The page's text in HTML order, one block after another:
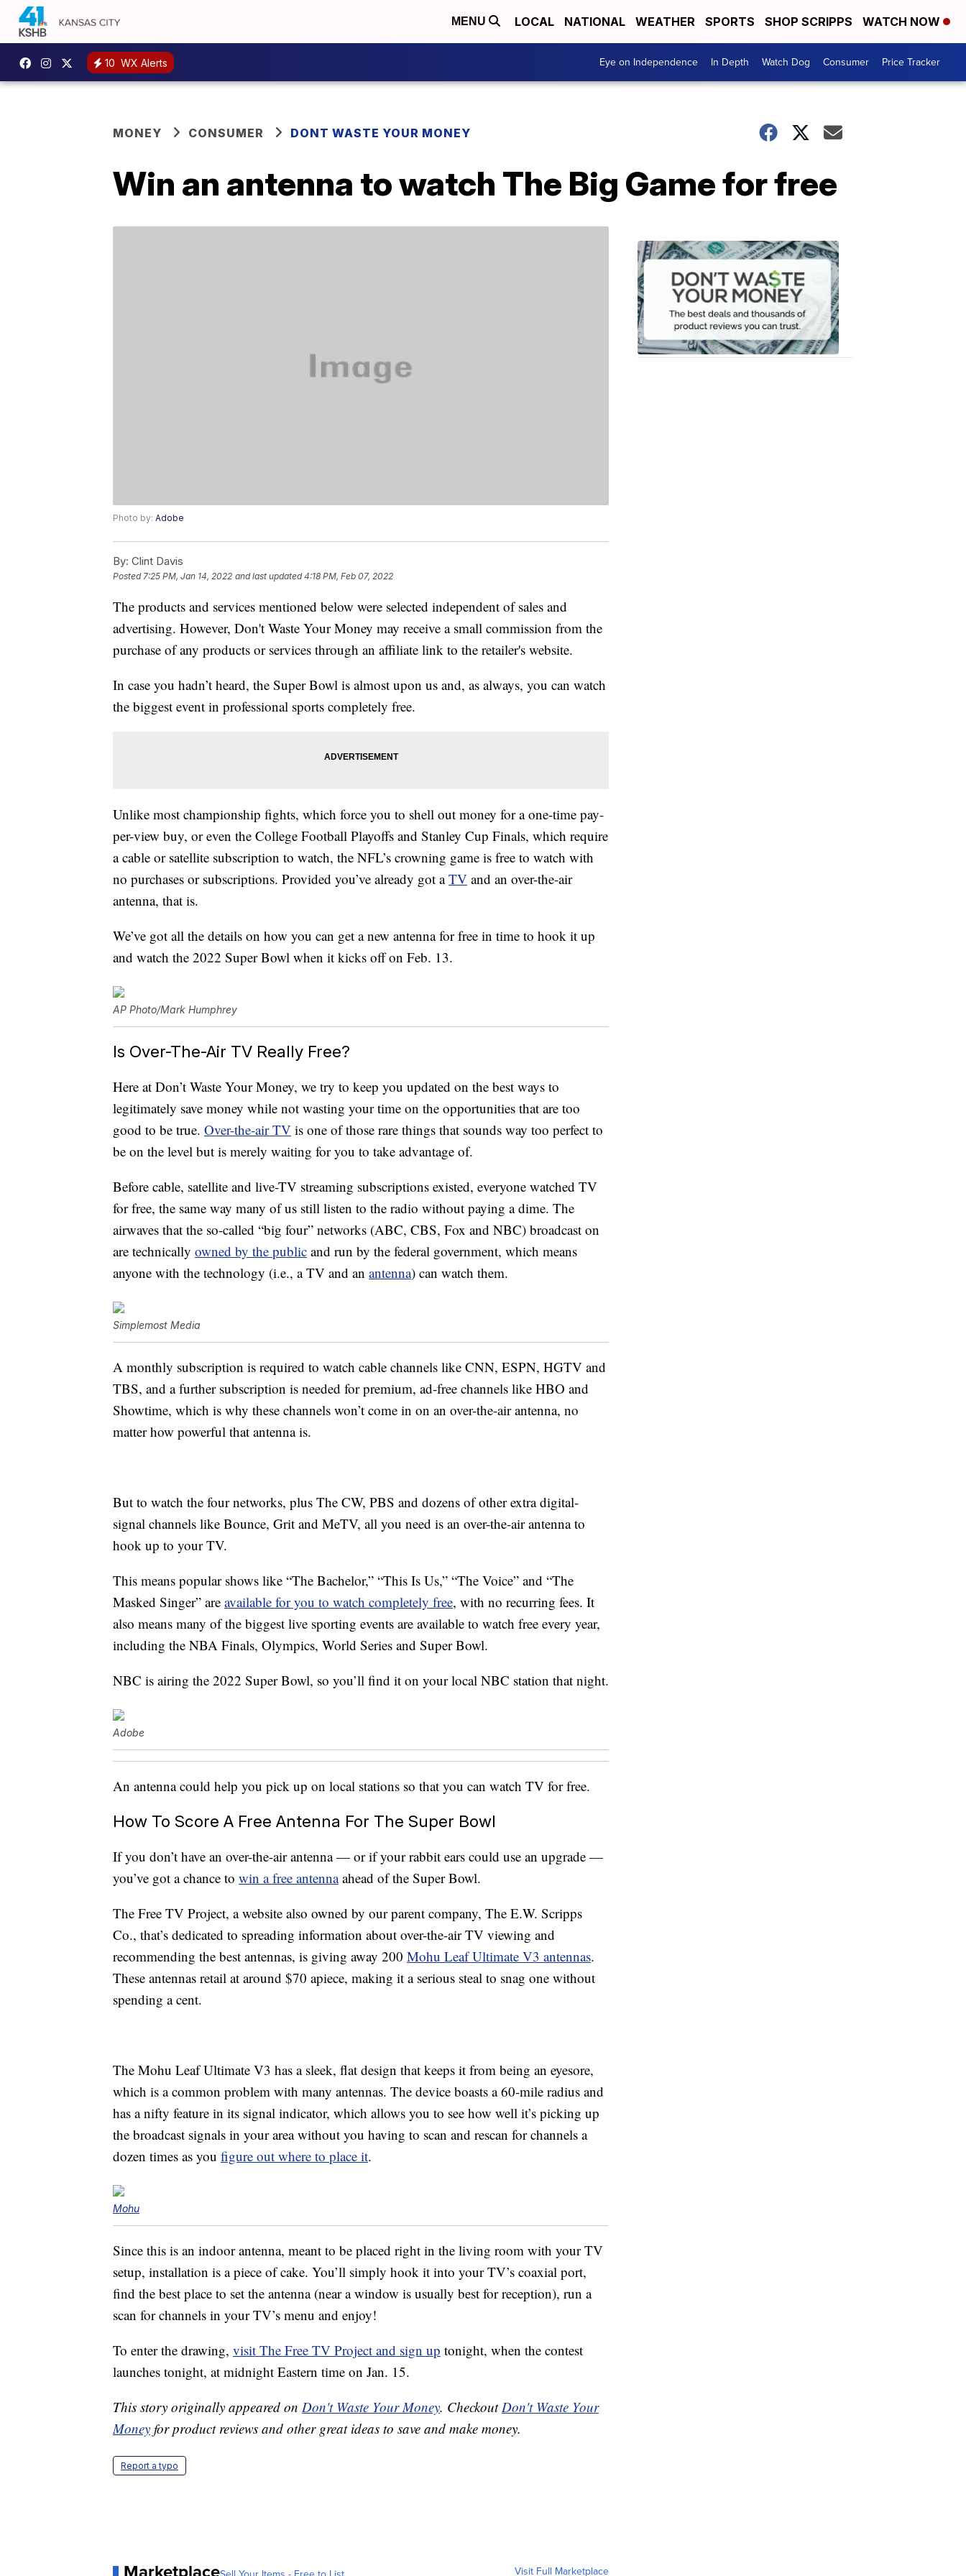
MENU LOCAL NATIONAL WEATHER SPORTS SHOP SCRIPPS WATCH NOW
10 WX Alerts Eye on Independence In Depth Watch Dog Consumer Price Tracker
MONEY CONSUMER DONT WASTE YOUR MONEY
Win an antenna to watch The Big Game for free
Photo by: Adobe
By: Clint Davis
Posted7:25 PM, Jan 14, 2022 and last updated 4:18 PM, Feb 07, 2022
The products and services mentioned below were selected independent of sales and
advertising. However, Don't Waste Your Money may receive a small commission from the
purchase of any products or services through an affiliate link to the retailer's website.
In case you hadn’t heard, the Super Bowl is almost upon us and, as always, you can watch
the biggest event in professional sports completely free.
Unlike most championship fights, which force you to shell out money for a one-time pay-
per-view buy, or even the College Football Playoffs and Stanley Cup Finals, which require
a cable or satellite subscription to watch, the NFL’s crowning game is free to watch with
no purchases or subscriptions. Provided you’ve already got aTV and an over-the-air
antenna, that is.
We’ve got all the details on how you can get a new antenna for free in time to hook it up
and watch the 2022 Super Bowl when it kicks off on Feb. 13.
AP Photo/Mark Humphrey
Is Over-The-Air TV Really Free?
Here at Don’t Waste Your Money, we try to keep you updated on the best ways to
legitimately save money while not wasting your time on the opportunities that are too
good to be true. Over-the-air TV is one of those rare things that sounds way too perfect to
be on the level but is merely waiting for you to take advantage of.
Before cable, satellite and live-TV streaming subscriptions existed, everyone watched TV
for free, the same way many of us still listen to the radio without paying a dime. The
airwaves that the so-called “big four” networks (ABC, CBS, Fox and NBC) broadcast on
are technically owned by the public and run by the federal government, which means
anyone with the technology (i.e., a TV and an antenna) can watch them.
Simplemost Media
A monthly subscription is required to watch cable channels like CNN, ESPN, HGTV and
TBS, and a further subscription is needed for premium, ad-free channels like HBO and
Showtime, which is why these channels won’t come in on an over-the-air antenna, no
matter how powerful that antenna is.
But to watch the four networks, plus The CW, PBS and dozens of other extra digital-
signal channels like Bounce, Grit and MeTV, all you need is an over-the-air antenna to
hook up to your TV.
This means popular shows like “The Bachelor,” “This Is Us,” “The Voice” and “The
Masked Singer” are available for you to watch completely free, with no recurring fees. It
also means many of the biggest live sporting events are available to watch free every year,
including the NBA Finals, Olympics, World Series and Super Bowl.
NBC is airing the 2022 Super Bowl, so you’ll find it on your local NBC station that night.
Adobe
An antenna could help you pick up on local stations so that you can watch TV for free.
How To Score A Free Antenna For The Super Bowl
If you don’t have an over-the-air antenna — or if your rabbit ears could use an upgrade —
you’ve got a chance to win a free antennaahead of the Super Bowl.
The Free TV Project, a website also owned by our parent company, The E.W. Scripps
Co., that’s dedicated to spreading information about over-the-air TV viewing and
recommending the best antennas, is giving away 200 Mohu Leaf Ultimate V3 antennas.
These antennas retail at around $70 apiece, making it a serious steal to snag one without
spending a cent.
The Mohu Leaf Ultimate V3 has a sleek, flat design that keeps it from being an eyesore,
which is a common problem with many antennas. The device boasts a 60-mile radius and
has a nifty feature in its signal indicator, which allows you to see how well it’s picking up
the broadcast signals in your area without you having to scan and rescan for channels a
dozen times as you figure out where to place it.
Mohu
Since this is an indoor antenna, meant to be placed right in the living room with your TV
setup, installation is a piece of cake. You’ll simply hook it into your TV’s coaxial port,
find the best place to set the antenna (near a window is usually best for reception), run a
scan for channels in your TV’s menu and enjoy!
To enter the drawing, visit The Free TV Project and sign up tonight, when the contest
launches tonight, at midnight Eastern time on Jan. 15.
This story originally appeared on Don't Waste Your Money. CheckoutDon't Waste Your
Money for product reviews and other great ideas to save and make money.
Report a typo
Visit Full Marketplace